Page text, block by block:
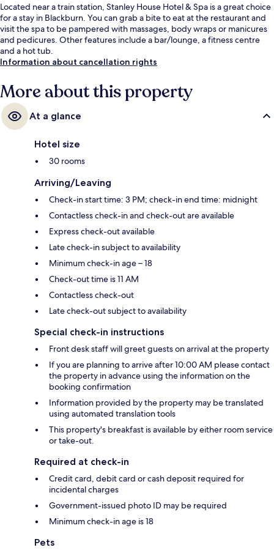
Located near a train station, Stanley House Hotel & Spa is a great choice
for a stay in Blackburn. You can grab a bite to eat at the restaurant and
visit the spa to be pampered with massages, body wraps or manicures
and pedicures. Other features include a bar/lounge, a fitness centre
and a hot tub.
Information about cancellation rights
More about this property
At a glance
Hotel size
30 rooms
Arriving/Leaving
Check-in start time: 3 PM; check-in end time: midnight
Contactless check-in and check-out are available
Express check-out available
Late check-in subject to availability
Minimum check-in age – 18
Check-out time is 11 AM
Contactless check-out
Late check-out subject to availability
Special check-in instructions
Front desk staff will greet guests on arrival at the property
If you are planning to arrive after 10:00 AM please contact
the property in advance using the information on the
booking confirmation
Information provided by the property may be translated
using automated translation tools
This property's breakfast is available by either room service
or take-out.
Required at check-in
Credit card, debit card or cash deposit required for
incidental charges
Government-issued photo ID may be required
Minimum check-in age is 18
Pets